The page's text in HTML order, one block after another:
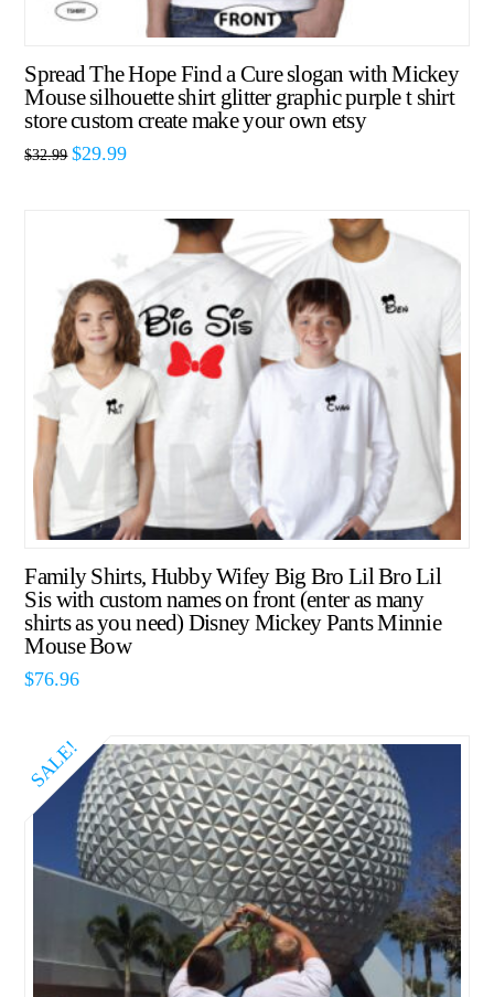
Spread The Hope Find a Cure slogan with Mickey
Mouse silhouette shirt glitter graphic purple t shirt
store custom create make your own etsy
$32.99 $29.99
Family Shirts, Hubby Wifey Big Bro Lil Bro Lil
Sis with custom names on front (enter as many
shirts as you need) Disney Mickey Pants Minnie
Mouse Bow
$76.96
SALE!